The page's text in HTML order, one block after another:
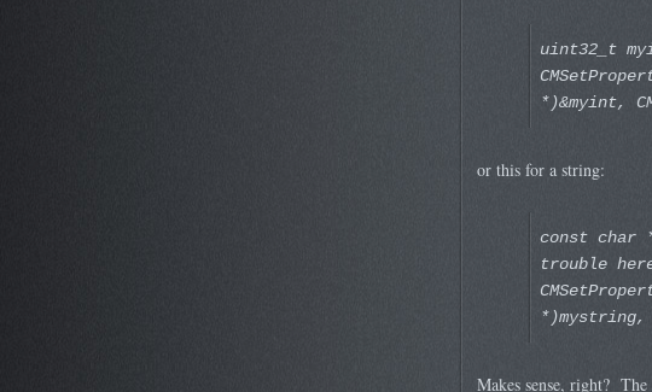
uint32_t
*)&myint,
or this for a string:
const char
trouble
*)mystring,
Makes sense, right? The